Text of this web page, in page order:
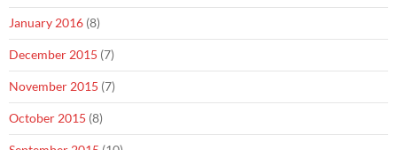
January 2016 (8)
December 2015 (7)
November 2015 (7)
October 2015 (8)